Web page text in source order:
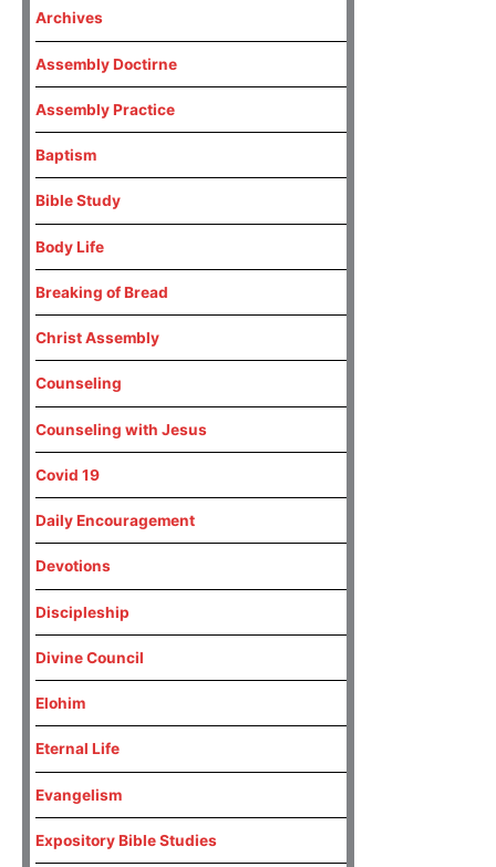
Archives
Assembly Doctirne
Assembly Practice
Baptism
Bible Study
Body Life
Breaking of Bread
Christ Assembly
Counseling
Counseling with Jesus
Covid 19
Daily Encouragement
Devotions
Discipleship
Divine Council
Elohim
Eternal Life
Evangelism
Expository Bible Studies